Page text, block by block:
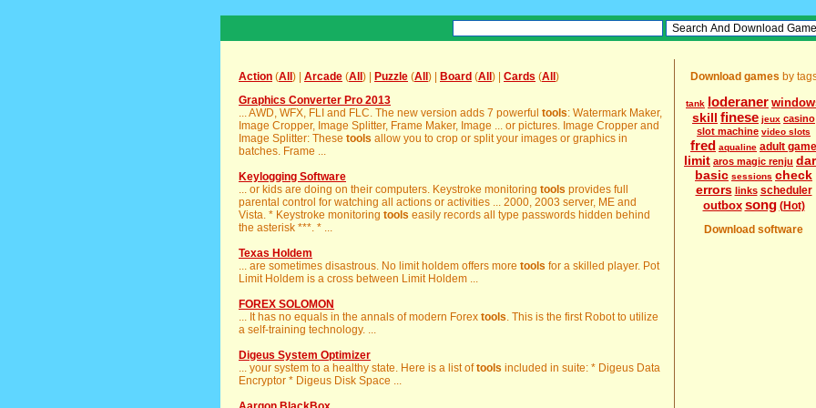
Action (All ) | Arcade (All ) | Puzzle (All ) | Board (All ) | Cards (All )
Graphics Converter Pro 2013
... AWD, WFX, FLI and FLC. The new version adds 7 powerful tools: Watermark Maker,
Image Cropper, Image Splitter, Frame Maker, Image ... or pictures. Image Cropper and
Image Splitter: These tools allow you to crop or split your images or graphics in
batches. Frame ...
Keylogging Software
... or kids are doing on their computers. Keystroke monitoring tools provides full
parental control for watching all actions or activities ... 2000, 2003 server, ME and
Vista. * Keystroke monitoring tools easily records all type passwords hidden behind
the asterisk ***. * ...
Texas Holdem
... are sometimes disastrous. No limit holdem offers more tools for a skilled player. Pot
Limit Holdem is a cross between Limit Holdem ...
FOREX SOLOMON
... It has no equals in the annals of modern Forex tools. This is the first Robot to utilize
a self-training technology. ...
Digeus System Optimizer
... your system to a healthy state. Here is a list oftools included in suite: * Digeus Data
Encryptor * Digeus Disk Space ...
Download games by
tank loderaner
skill finese jeux casino
slot machine video slots
fred aqualine adult game
limit aros magic renju
basic sessions check
errors links scheduler
outbox song (Hot)
Download software